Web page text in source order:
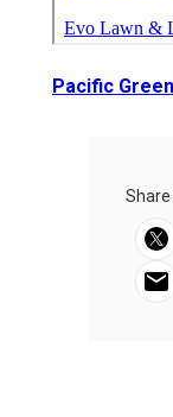
Pacific
Share